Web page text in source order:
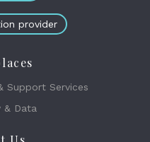
provider
Support Services
& Data